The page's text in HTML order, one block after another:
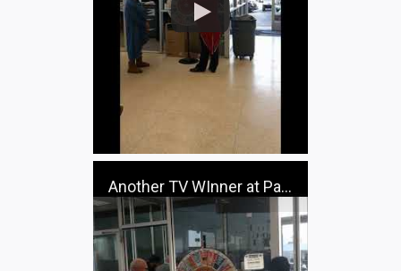
Another TV WInner at Pacifico Ford!